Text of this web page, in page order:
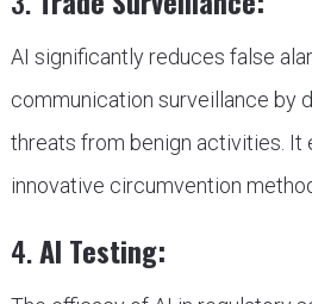
AI significantly reduces false
communication surveillance by
threats from benign activities. It
innovative circumvention
4.AI Testing: